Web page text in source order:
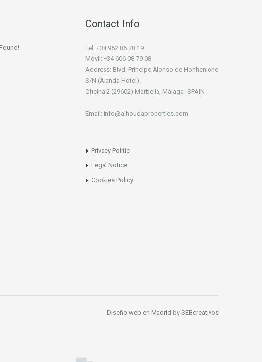
Contact Info
Tel: +34 952 86 78 19
Móvil: +34 606 08 79 08
Address: Blvd. Principe Alonso de Honhenlohe
S/N (Alanda Hotel).
Oficina 2 (29602) Marbella, Málaga -SPAIN
Email: info@alhoudaproperties.com
Privacy Politic
Legal Notice
Cookies Policy
Diseño web en Madrid by SEBcreativos